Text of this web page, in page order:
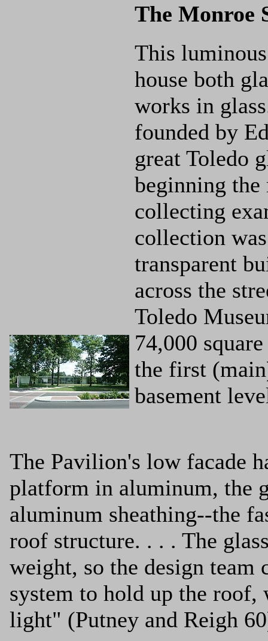
The Monroe
This
house both
works in
founded by
great Toledo
beginning
collecting
collection
transparent
across the
Toledo
74,000
the first
basement
The Pavilion's low facade
platform in aluminum, the
aluminum sheathing--the
roof structure. . . . The
weight, so the design team
system to hold up the
light" (Putney and Reigh